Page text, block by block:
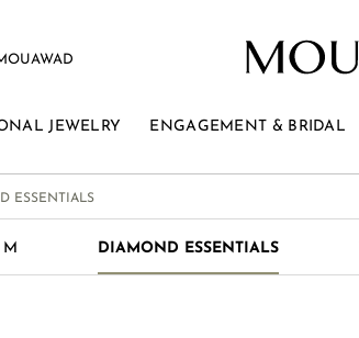
JEWELRY ENGAGEMENT & BRIDAL
ESSENTIALS
M DIAMOND ESSENTIALS